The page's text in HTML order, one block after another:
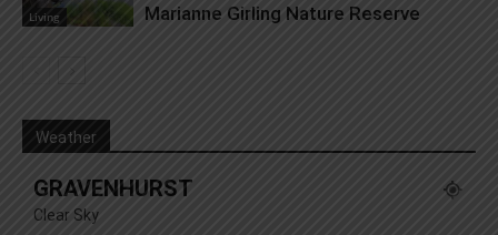
Living
Marianne Girling Nature Reserve
Weather
GRAVENHURST
Clear Sky